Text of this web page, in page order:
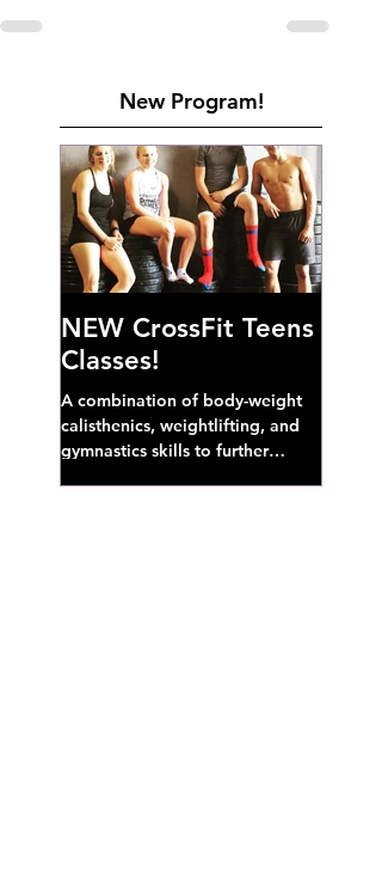
New Program!
NEW CrossFit Teens
Classes!
A combination of body-weight
calisthenics, weightlifting, and
gymnastics skills to further